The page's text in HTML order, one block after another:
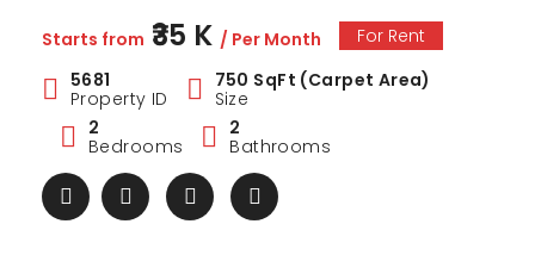
Starts from ₹35 K / Per Month
For Rent
5681
Property ID
750 SqFt (Carpet Area)
Size
2
Bedrooms
2
Bathrooms